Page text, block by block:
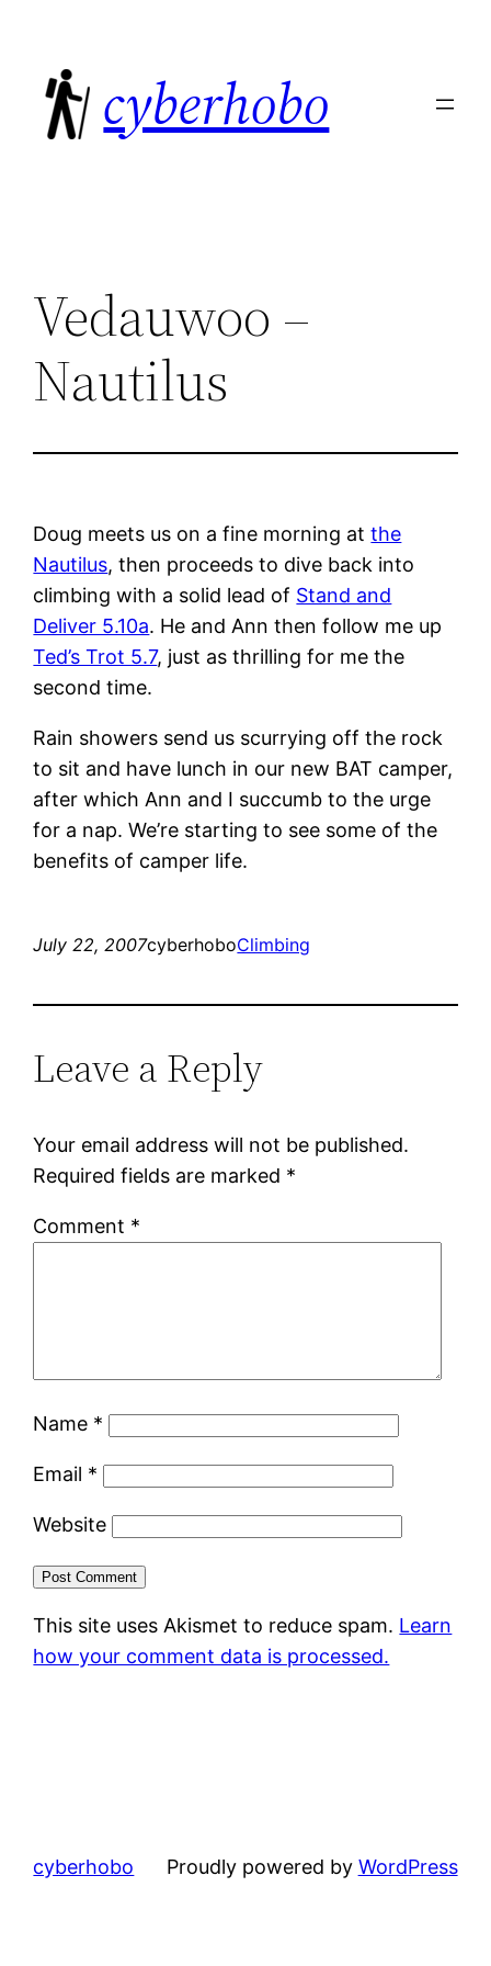
content
cyberhobo
Vedauwoo –
Nautilus
Doug meets us on a fine morning atthe
Nautilus, then proceeds to dive back into
climbing with a solid lead of Stand and
Deliver 5.10a. He and Ann then follow me up
Ted’s Trot 5.7, just as thrilling for me the
second time.
Rain showers send us scurrying off the rock
to sit and have lunch in our new BAT camper,
after which Ann and I succumb to the urge
for a nap. We’re starting to see some of the
benefits of camper life.
July 22, 2007cyberhoboClimbing
Leave a Reply
Your email address will not be published.
Required fields are marked *
Comment *
Name *
Email *
Website
This site uses Akismet to reduce spam. Learn
how your comment data is processed.
cyberhobo Proudly powered by WordPress